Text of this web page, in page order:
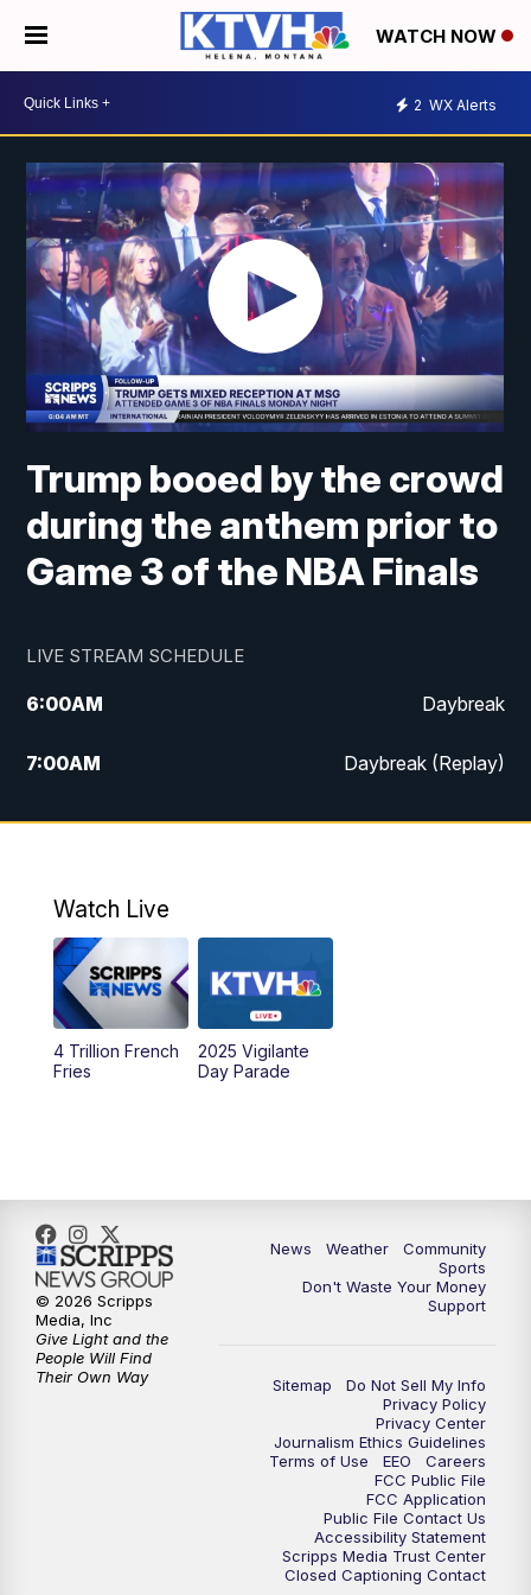
WATCH NOW
2 WX Alerts
Trump booed by the crowd
during the anthem prior to
Game 3 of the NBA Finals
LIVE STREAM SCHEDULE
6:00AM Daybreak
7:00AM Daybreak (Replay)
5:00PM MTN News at 5:00
6:00PM
6:30PM MTN News at 6:00 (Replay)
10:00PM
Watch Live
4 Trillion French
Fries
2025 Vigilante
Day Parade
News Weather
Community
Sports
Don't Waste Your Money
Support
Sitemap
Do Not Sell My Info
Privacy Policy
Privacy Center
Journalism Ethics Guidelines
Terms of Use
EEO
Careers
FCC Public File
FCC Application
Public File Contact Us
Accessibility Statement
Scripps Media Trust Center
Closed Captioning Contact
© 2026 Scripps
Media, Inc
Give Light and the
People Will Find
Their Own Way